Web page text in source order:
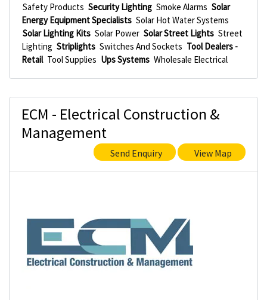
Safety Products Security Lighting Smoke Alarms Solar
Energy Equipment Specialists Solar Hot Water Systems
Solar Lighting Kits Solar Power Solar Street Lights Street
Lighting Striplights Switches And Sockets Tool Dealers -
Retail Tool Supplies Ups Systems Wholesale Electrical
ECM - Electrical Construction &
Management
Send Enquiry View Map